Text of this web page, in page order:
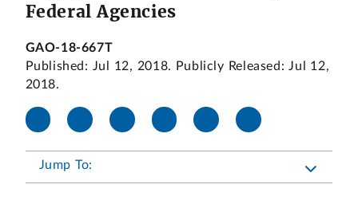
Federal Agencies
GAO-18-667T
Published: Jul 12, 2018. Publicly Released: Jul 12,
2018.
Jump To: